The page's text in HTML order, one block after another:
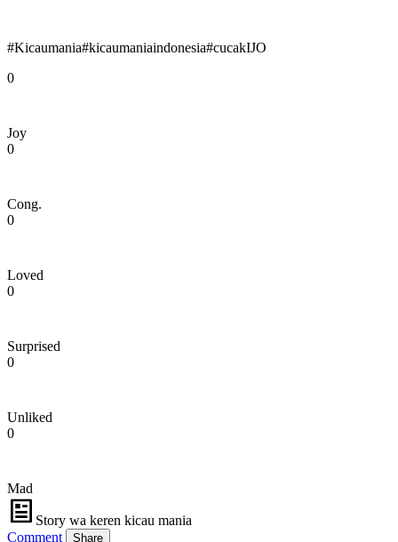
#Kicaumania#kicaumaniaindonesia#cucakIJO
0
Joy
0
Cong.
0
Loved
0
Surprised
0
Unliked
0
Mad
Story wa keren kicau mania
Comment
Share